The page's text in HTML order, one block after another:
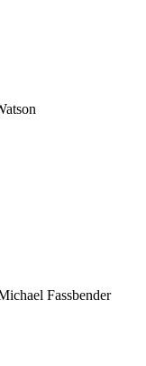
Fassbender